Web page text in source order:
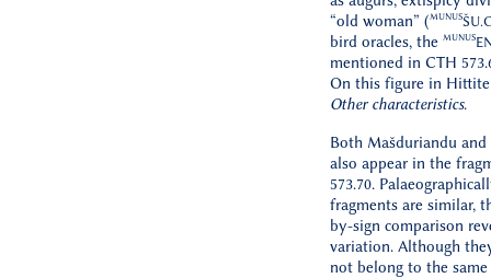
“old woman” (MUNUSŠU
bird oracles, the MUNUS
mentioned in CTH
On this figure in
Other characteristics.
Both Mašduriandu
also appear in the
573.70.
fragments are similar,
by-sign comparison
variation. Although
not belong to the